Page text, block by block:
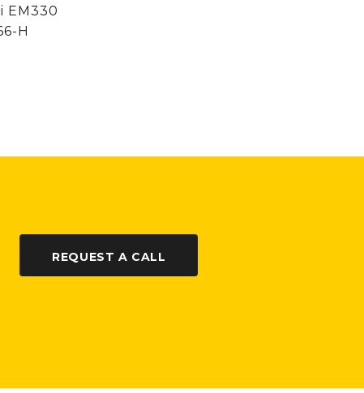
EM330
H
REQUEST A CALL